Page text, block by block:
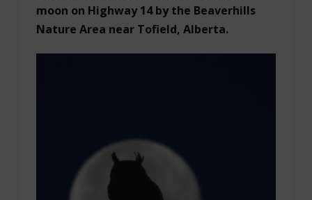
moon on Highway 14 by the Beaverhills
Nature Area near Tofield, Alberta.